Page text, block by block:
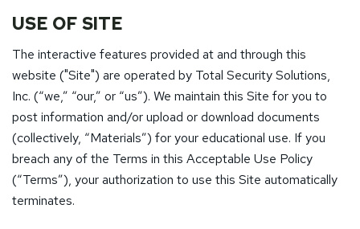
USE OF SITE
The interactive features provided at and through this
website ("Site") are operated by Total Security Solutions,
Inc. (“we,” “our,” or “us”). We maintain this Site for you to
post information and/or upload or download documents
(collectively, “Materials”) for your educational use. If you
breach any of the Terms in this Acceptable Use Policy
(“Terms”), your authorization to use this Site automatically
terminates.